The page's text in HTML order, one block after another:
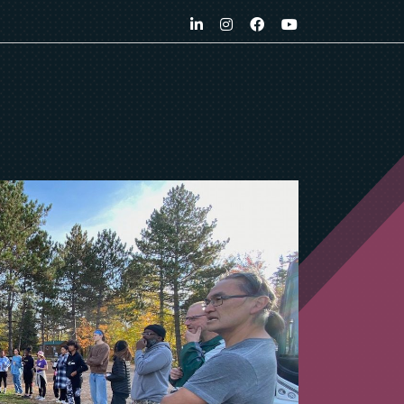
LinkedInInstagram
FacebookYouTube